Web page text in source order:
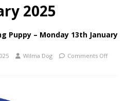
2025
Puppy – Monday 13th January
Wilma Dog Comments Off